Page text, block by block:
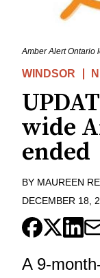
Amber Alert Ontario
WINDSOR
wide
ended
BY MAUREEN
DECEMBER 18,
A 9-